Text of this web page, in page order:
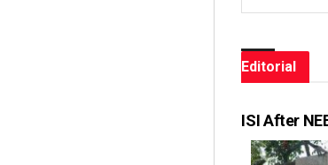
Editorial
ISI After